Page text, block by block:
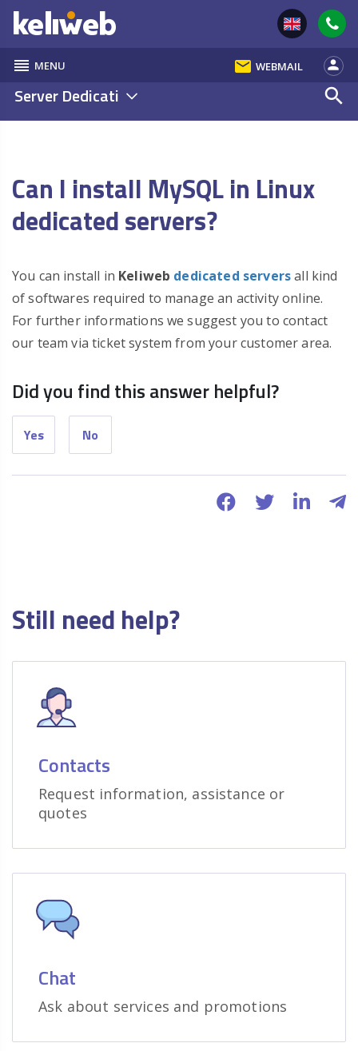
reorder MENU email WEBMAIL person
Server Dedicati search
Can I install MySQL in Linux
dedicated servers?
You can install in Keliweb dedicated serversall kind
of softwares required to manage an activity online.
For further informations we suggest you to contact
our team via ticket system from your customer area.
Did you find this answer helpful?
Yes No
Still need help?
Contacts
Request information, assistance or
quotes
Chat
Ask about services and promotions